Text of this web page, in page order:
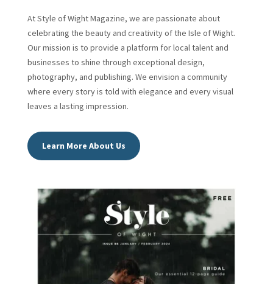
At Style of Wight Magazine, we are passionate about
celebrating the beauty and creativity of the Isle of Wight.
Our mission is to provide a platform for local talent and
businesses to shine through exceptional design,
photography, and publishing. We envision a community
where every story is told with elegance and every visual
leaves a lasting impression.
Learn More About Us